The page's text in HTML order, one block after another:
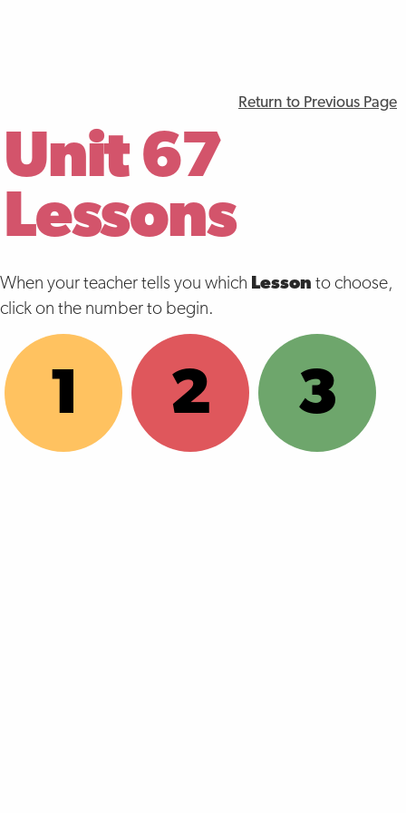
Return to Previous Page
Unit 67
Lessons
When your teacher tells you which Lesson to choose,
click on the number to begin.
1 2 3